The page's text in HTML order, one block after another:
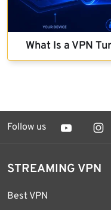
What Is a VPN
Follow us
STREAMING VPN
Best VPN